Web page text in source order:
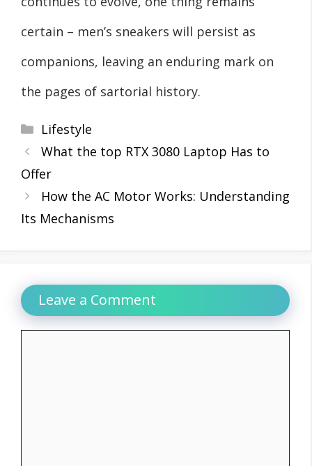
certain – men’s sneakers will persist as
companions, leaving an enduring mark on
the pages of sartorial history.
Categories
Lifestyle
What the top RTX 3080 Laptop Has to
Offer
How the AC Motor Works: Understanding
Its Mechanisms
Leave a Comment